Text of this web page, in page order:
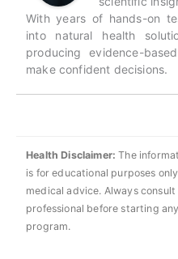
With years of hands-on
into natural health
producing evidence-
make confident decisions.
Health Disclaimer: The
is for educational purposes
medical advice. Always
professional before starting
program.